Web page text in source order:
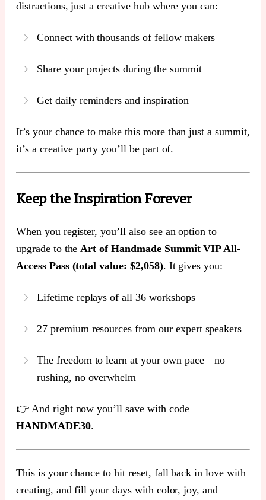
distractions, just a creative hub where you can:
Connect with thousands of fellow makers
Share your projects during the summit
Get daily reminders and inspiration
It’s your chance to make this more than just a summit,
it’s a creative party you’ll be part of.
Keep the Inspiration Forever
When you register, you’ll also see an option to
upgrade to the Art of Handmade Summit VIP All-
Access Pass (total value: $2,058). It gives you:
Lifetime replays of all 36 workshops
27 premium resources from our expert speakers
The freedom to learn at your own pace—no
rushing, no overwhelm
👉 And right now you’ll save with code
HANDMADE30.
This is your chance to hit reset, fall back in love with
creating, and fill your days with color, joy, and